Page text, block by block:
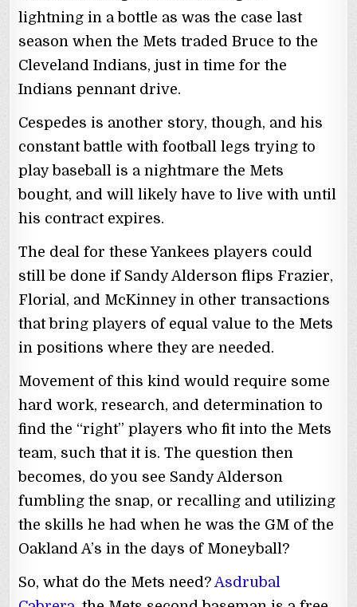
lightning in a bottle as was the case last
season when the Mets traded Bruce to the
Cleveland Indians, just in time for the
Indians pennant drive.
Cespedes is another story, though, and his
constant battle with football legs trying to
play baseball is a nightmare the Mets
bought, and will likely have to live with until
his contract expires.
The deal for these Yankees players could
still be done if Sandy Alderson flips Frazier,
Florial, and McKinney in other transactions
that bring players of equal value to the Mets
in positions where they are needed.
Movement of this kind would require some
hard work, research, and determination to
find the “right” players who fit into the Mets
team, such that it is. The question then
becomes, do you see Sandy Alderson
fumbling the snap, or recalling and utilizing
the skills he had when he was the GM of the
Oakland A’s in the days of Moneyball?
So, what do the Mets need? Asdrubal